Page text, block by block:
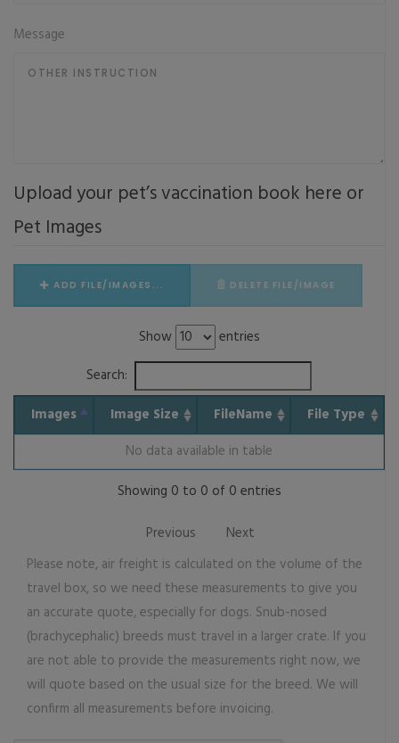
Message
Upload your pet’s vaccination book here or
Pet Images
ADD FILE/IMAGES... DELETE FILE/IMAGE
Show
entries
Search:
Images
Image Size FileName
File Type
No data available in table
Showing 0 to 0 of 0 entries
Previous
Next
Please note, air freight is calculated on the volume of the
travel box, so we need these measurements to give you
an accurate quote, especially for dogs. Snub-nosed
(brachycephalic) breeds must travel in a larger crate. If you
are not able to provide the measurements right now, we
will quote based on the usual size for the breed. We will
confirm all measurements before invoicing.